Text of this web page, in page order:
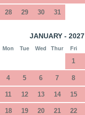
28 29 30 31
JANUARY - 2027
Mon Tue Wed Thur Fri
1
4 5 6 7 8
11 12 13 14 15
18 19 20 21 22